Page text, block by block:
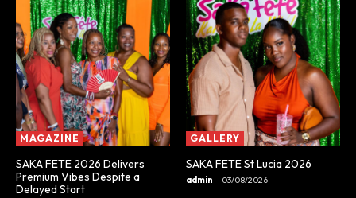
MAGAZINE
SAKA FETE 2026 Delivers
Premium Vibes Despite a
Delayed Start
GALLERY
SAKA FETE St Lucia 2026
admin - 03/08/2026